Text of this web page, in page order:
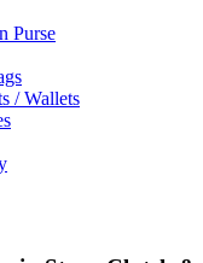
Purse
/ Wallets